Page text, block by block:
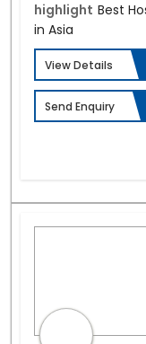
highlight Best
in Asia
View Details
Send Enquiry